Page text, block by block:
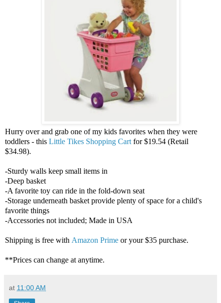
Hurry over and grab one of my kids favorites when they were
toddlers - this Little Tikes Shopping Cart for $19.54 (Retail
$34.98).
-Sturdy walls keep small items in
-Deep basket
-A favorite toy can ride in the fold-down seat
-Storage underneath basket provide plenty of space for a child's
favorite things
-Accessories not included; Made in USA
Shipping is free with Amazon Prime or your $35 purchase.
**Prices can change at anytime.
at 11:00 AM